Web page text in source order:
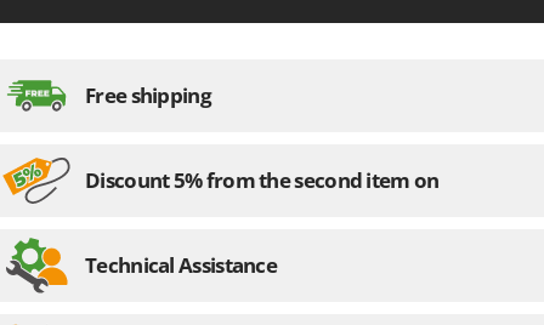
Free shipping
Discount 5% from the second item on
Technical Assistance